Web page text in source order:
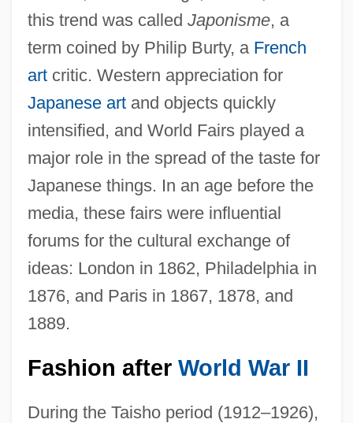
this trend was called Japonisme, a
term coined by Philip Burty, a French
artcritic. Western appreciation for
Japanese artand objects quickly
intensified, and World Fairs played a
major role in the spread of the taste for
Japanese things. In an age before the
media, these fairs were influential
forums for the cultural exchange of
ideas: London in 1862, Philadelphia in
1876, and Paris in 1867, 1878, and
1889.
Fashion after World War II
During the Taisho period (1912–1926),